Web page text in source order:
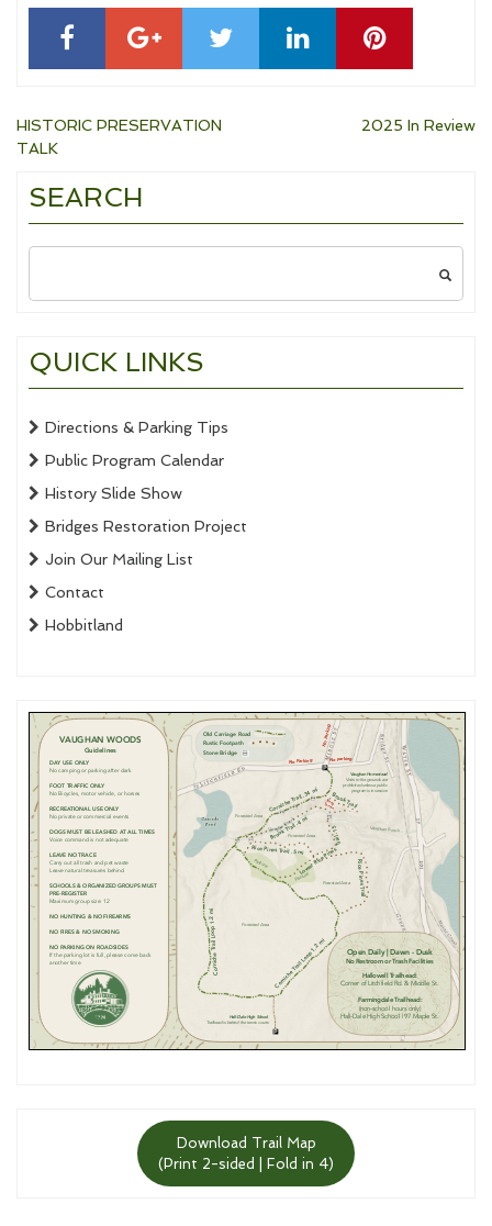
Post
navigation
HISTORIC PRESERVATION
TALK
2025 In Review
SEARCH
Search
QUICK LINKS
Directions & Parking Tips
Public Program Calendar
History Slide Show
Bridges Restoration Project
Join Our Mailing List
Contact
Hobbitland
Download Trail Map
(Print 2-sided | Fold in 4)